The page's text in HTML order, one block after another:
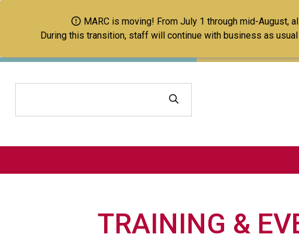
MARC is moving! From July 1 through mid-
During this transition, staff will continue with business as
TRAINING &